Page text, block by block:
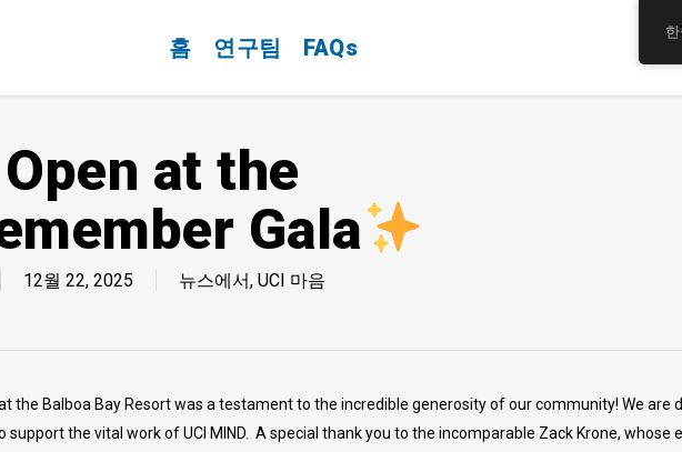
홈 연구팀 FAQs
at the
Gala
12월 22, 2025 뉴스에서, UCI 마음
the Balboa Bay Resort was a testament to the incredible generosity of our community! We are
the vital work of UCI MIND. A special thank you to the incomparable Zack Krone, whose